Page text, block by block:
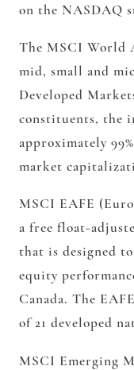
on the NASDAQ
The MSCI World
mid, small and
Developed
constituents, the
approximately
market
MSCI EAFE
a free float-
that is designed
equity
Canada. The
of 21 developed
MSCI Emerging